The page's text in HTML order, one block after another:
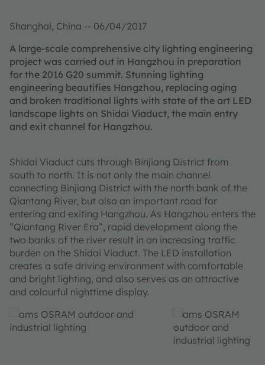
Shanghai, China -- 06/04/2017
A large-scale comprehensive city lighting engineering
project was carried out in Hangzhou in preparation
for the 2016 G20 summit. Stunning lighting
engineering beautifies Hangzhou, replacing aging
and broken traditional lights with state of the art LED
landscape lights on Shidai Viaduct, the main entry
and exit channel for Hangzhou.
Shidai Viaduct cuts through Binjiang District from
south to north. It is not only the main channel
connecting Binjiang District with the north bank of the
Qiantang River, but also an important road for
entering and exiting Hangzhou. As Hangzhou enters the
“Qiantang River Era”, rapid development along the
two banks of the river result in an increasing traffic
burden on the Shidai Viaduct. The LED installation
creates a safe driving environment with comfortable
and bright lighting, and also serves as an attractive
and colourful nighttime display.